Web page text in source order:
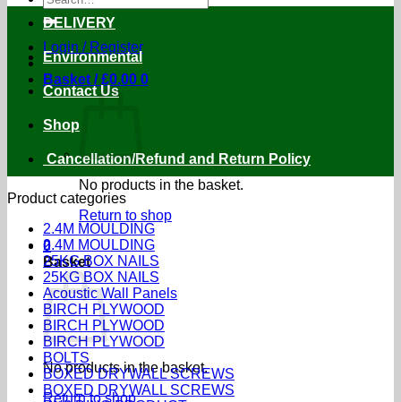
for:
Login / Register
Basket /£0.00 0
No products in the basket.
Return to shop
0
Basket
No products in the basket.
Return to shop
DELIVERY
Environmental
Contact Us
Shop
Cancellation/Refund and Return Policy
Product categories
2.4M MOULDING
2.4M MOULDING
25KG BOX NAILS
25KG BOX NAILS
Acoustic Wall Panels
BIRCH PLYWOOD
BIRCH PLYWOOD
BIRCH PLYWOOD
BOLTS
BOXED DRYWALL SCREWS
BOXED DRYWALL SCREWS